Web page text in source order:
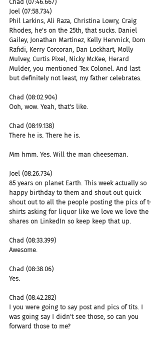
Chad (07:46.667)
Joel (07:58.734)
Phil Larkins, Ali Raza, Christina Lowry, Craig
Rhodes, he's on the 25th, that sucks. Daniel
Gailey, Jonathan Martinez, Kelly Hervnick, Dom
Rafidi, Kerry Corcoran, Dan Lockhart, Molly
Mulvey, Curtis Pixel, Nicky McKee, Herard
Mulder, you mentioned Tex Colonel. And last
but definitely not least, my father celebrates.
Chad (08:02.904)
Ooh, wow. Yeah, that's like.
Chad (08:19.138)
There he is. There he is.
Mm hmm. Yes. Will the man cheeseman.
Joel (08:26.734)
85 years on planet Earth. This week actually so
happy birthday to them and shout out quick
shout out to all the people posting the pics of t-
shirts asking for liquor like we love we love the
shares on LinkedIn so keep keep that up.
Chad (08:33.399)
Awesome.
Chad (08:38.06)
Yes.
Chad (08:42.282)
I you were going to say post and pics of tits. I
was going say I didn't see those, so can you
forward those to me?